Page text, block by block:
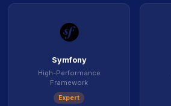
icon
Symfony
High-Performance
Framework
Expert